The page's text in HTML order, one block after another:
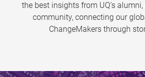
the best insights from UQ’s
community, connecting our
ChangeMakers through